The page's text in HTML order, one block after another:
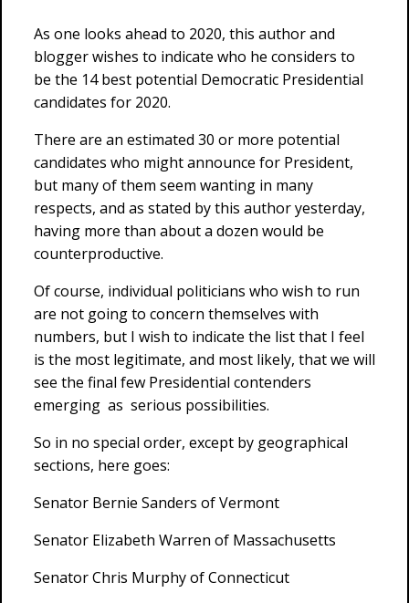
As one looks ahead to 2020, this author and
blogger wishes to indicate who he considers to
be the 14 best potential Democratic Presidential
candidates for 2020.
There are an estimated 30 or more potential
candidates who might announce for President,
but many of them seem wanting in many
respects, and as stated by this author yesterday,
having more than about a dozen would be
counterproductive.
Of course, individual politicians who wish to run
are not going to concern themselves with
numbers, but I wish to indicate the list that I feel
is the most legitimate, and most likely, that we will
see the final few Presidential contenders
emerging as serious possibilities.
So in no special order, except by geographical
sections, here goes:
Senator Bernie Sanders of Vermont
Senator Elizabeth Warren of Massachusetts
Senator Chris Murphy of Connecticut